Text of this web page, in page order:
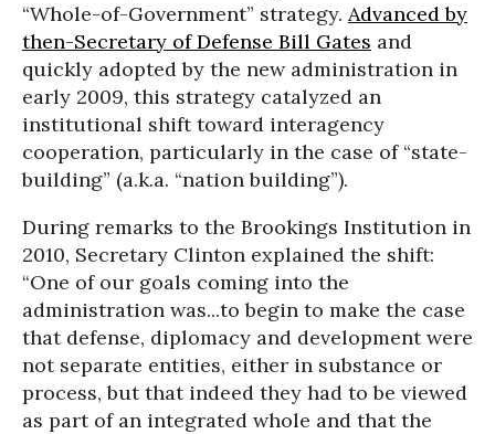
“Whole-of-Government” strategy. Advanced by
then-Secretary of Defense Bill Gates and
quickly adopted by the new administration in
early 2009, this strategy catalyzed an
institutional shift toward interagency
cooperation, particularly in the case of “state-
building” (a.k.a. “nation building”).
During remarks to the Brookings Institution in
2010, Secretary Clinton explained the shift:
“One of our goals coming into the
administration was...to begin to make the case
that defense, diplomacy and development were
not separate entities, either in substance or
process, but that indeed they had to be viewed
as part of an integrated whole and that the